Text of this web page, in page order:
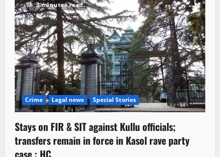
3 minutes read
Crime Legal news Special Stories
Stays on FIR & SIT against Kullu officials;
transfers remain in force in Kasol rave party